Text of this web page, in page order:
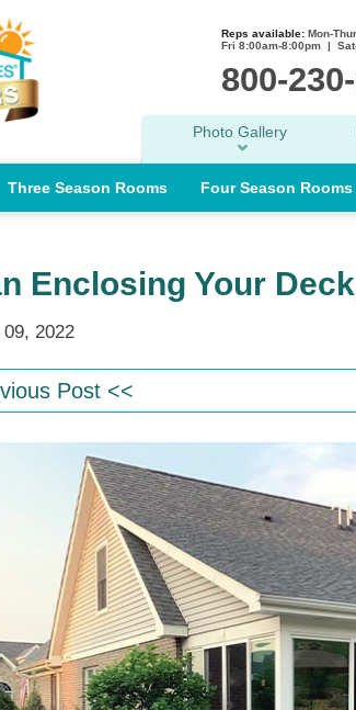
Reps available: Mon-
Fri 8:00am-8:00pm |
800-
Photo Gallery
Three Season Rooms Four Season Rooms
Enclosing Your
2022
Post <<